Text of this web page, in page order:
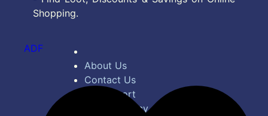
Shopping.
About Us
Contact Us
Bug Report
Privacy Policy
ADF